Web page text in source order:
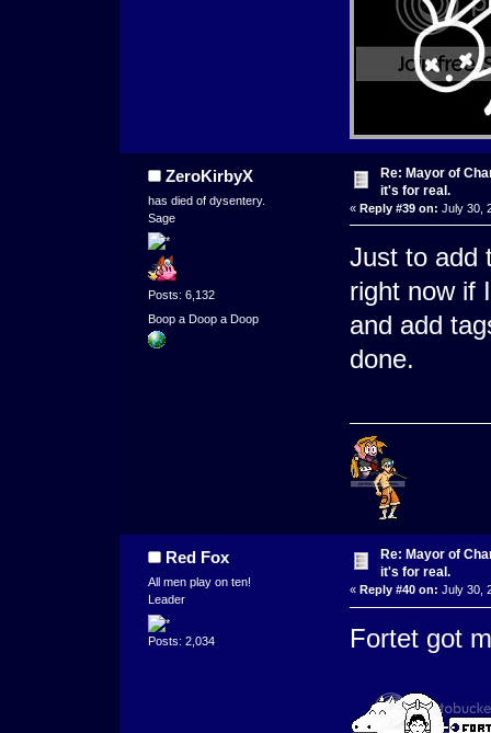
ZeroKirbyX
has died of dysentery.
Sage
Posts: 6,132
Boop a Doop a Doop
Re: Mayor of
it's for real.
« Reply #39 on: July 30,
Just to add
right now if
and add
done.
Red Fox
All men play on ten!
Leader
Posts: 2,034
Re: Mayor of
it's for real.
« Reply #40 on: July 30,
Fortet got